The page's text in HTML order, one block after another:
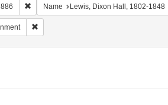
Remove constraint Name: Yulee, David
Name Lewis, Dixon Hall, 1802-1848
Remove constraint Subject: Jews--